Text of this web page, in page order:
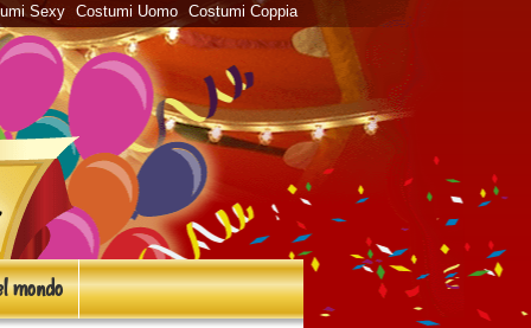
Sexy Costumi Uomo Costumi Coppia
mondo